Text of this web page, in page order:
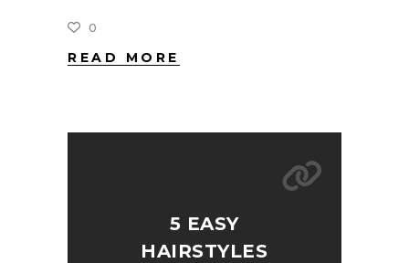
0
READ MORE
5 EASY
HAIRSTYLES